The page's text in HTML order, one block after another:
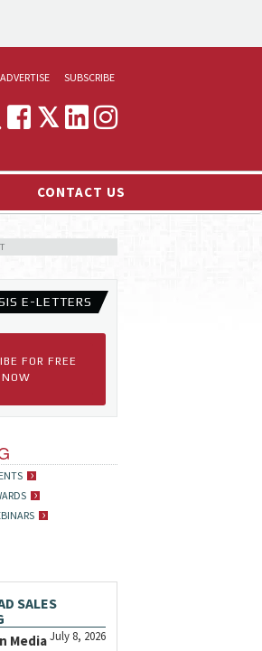
ADVERTISE
& MARKETING
SUBSCRIBE
CONTACT US
E-LETTERS
FOR FREE
NOW
SALES
July 8, 2026
Media